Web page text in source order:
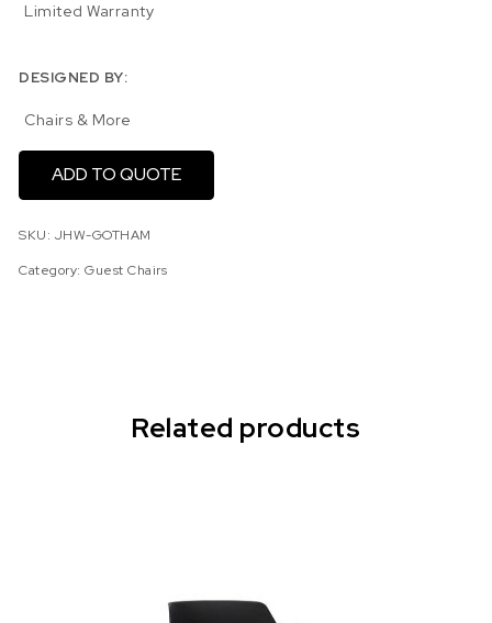
Limited Warranty
DESIGNED BY:
Chairs & More
ADD TO QUOTE
SKU: JHW-GOTHAM
Category:Guest Chairs
Related products